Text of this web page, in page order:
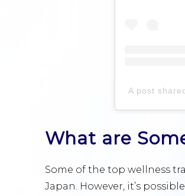
A post
What are
Some of the top wellness
Japan. However, it’s